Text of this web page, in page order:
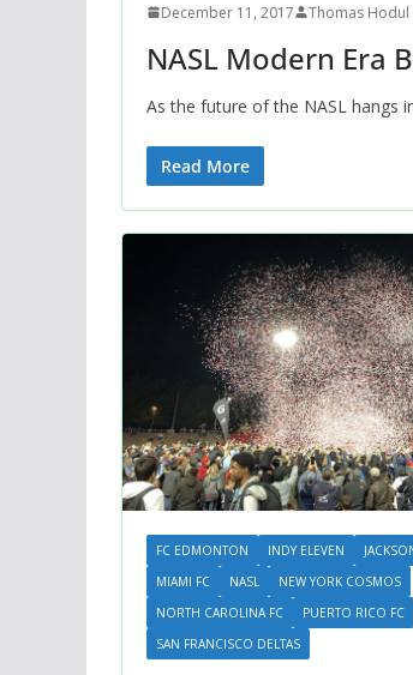
December 11, 2017 Thomas Hodul
NASL Modern Era
As the future of the NASL hangs
Read More
FC EDMONTON INDY ELEVEN
MIAMI FC
NASL
NEW YORK COSMOS
NORTH CAROLINA FC
PUERTO RICO FC
SAN FRANCISCO DELTAS